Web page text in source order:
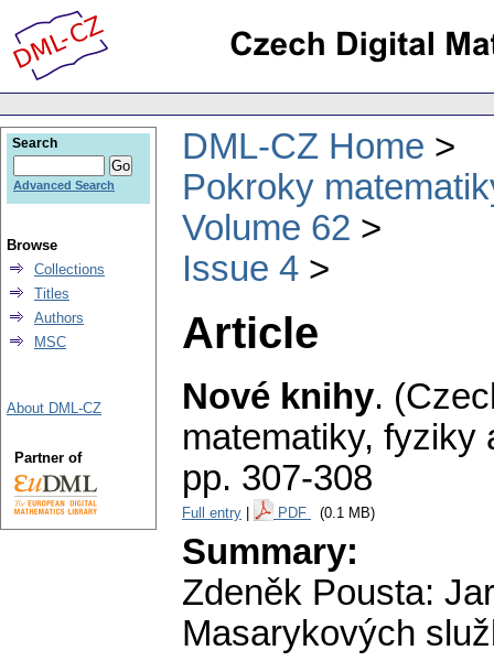
DML-CZ Home
Pokroky
Volume 62
Issue 4
Article
Nové knihy.
matematiky, fyziky
pp. 307-308
Full entry PDF (0.1 MB)
Summary:
Zdeněk Pousta:
Masarykových
Search
Advanced Search
Browse
Collections
Titles
Authors
MSC
About DML-CZ
Partner of